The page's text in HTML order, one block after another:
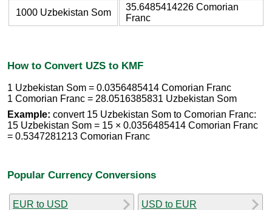
1000 Uzbekistan Som
35.6485414226 Comorian
Franc
How to Convert UZS to KMF
1 Uzbekistan Som = 0.0356485414 Comorian Franc
1 Comorian Franc = 28.0516385831 Uzbekistan Som
Example: convert 15 Uzbekistan Som to Comorian Franc:
15 Uzbekistan Som = 15 × 0.0356485414 Comorian Franc
= 0.5347281213 Comorian Franc
Popular Currency Conversions
EUR to USD USD to EUR